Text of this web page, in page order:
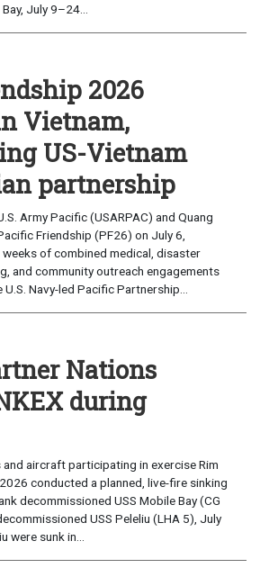
July 9–24...
2026
Vietnam,
US-Vietnam
partnership
Army Pacific (USARPAC) and Quang
Friendship (PF26) on July 6,
of combined medical, disaster
and community outreach engagements
Navy-led Pacific Partnership...
Nations
during
and aircraft participating in exercise Rim
conducted a planned, live-fire sinking
decommissioned USS Mobile Bay (CG
USS Peleliu (LHA 5), July
were sunk in...